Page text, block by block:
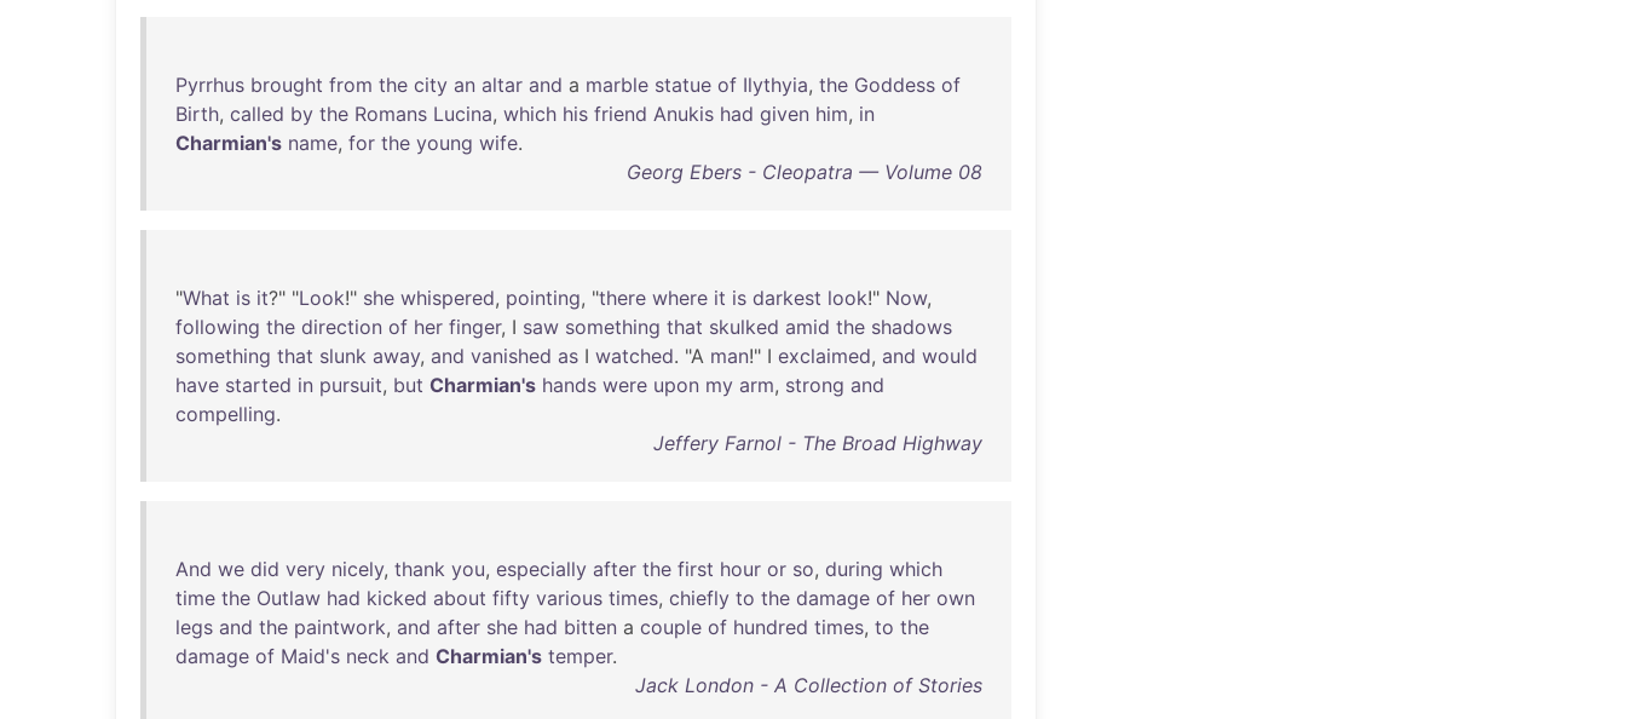
Pyrrhus brought from the city an altar and a marble statue of Ilythyia, the Goddess of
Birth, called by the Romans Lucina, which his friend Anukis had given him, in
Charmian's name, for the young wife.
Georg Ebers - Cleopatra — Volume 08
"What is it?" "Look!" she whispered, pointing, "there where it is darkest look!" Now,
following the direction of her finger, I saw something that skulked amid the shadows
something that slunk away, and vanished as I watched. "A man!" I exclaimed, and would
have started in pursuit, but Charmian's hands were upon my arm, strong and
compelling.
Jeffery Farnol - The Broad Highway
And we did very nicely, thank you, especially after the first hour or so, during which
time the Outlaw had kicked about fifty various times, chiefly to the damage of her own
legs and the paintwork, and after she had bitten a couple of hundred times, to the
damage of Maid's neck and Charmian's temper.
Jack London - A Collection of Stories